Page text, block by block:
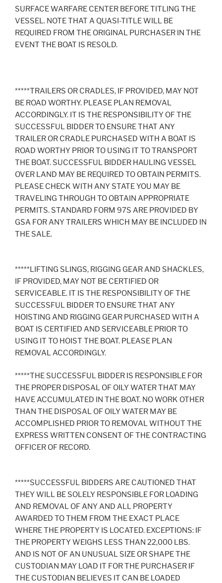
SURFACE WARFARE CENTER BEFORE TITLING THE
VESSEL. NOTE THAT A QUASI-TITLE WILL BE
REQUIRED FROM THE ORIGINAL PURCHASER IN THE
EVENT THE BOAT IS RESOLD.
*****TRAILERS OR CRADLES, IF PROVIDED, MAY NOT
BE ROAD WORTHY. PLEASE PLAN REMOVAL
ACCORDINGLY. IT IS THE RESPONSIBILITY OF THE
SUCCESSFUL BIDDER TO ENSURE THAT ANY
TRAILER OR CRADLE PURCHASED WITH A BOAT IS
ROAD WORTHY PRIOR TO USING IT TO TRANSPORT
THE BOAT. SUCCESSFUL BIDDER HAULING VESSEL
OVER LAND MAY BE REQUIRED TO OBTAIN PERMITS.
PLEASE CHECK WITH ANY STATE YOU MAY BE
TRAVELING THROUGH TO OBTAIN APPROPRIATE
PERMITS. STANDARD FORM 97S ARE PROVIDED BY
GSA FOR ANY TRAILERS WHICH MAY BE INCLUDED IN
THE SALE.
*****LIFTING SLINGS, RIGGING GEAR AND SHACKLES,
IF PROVIDED, MAY NOT BE CERTIFIED OR
SERVICEABLE. IT IS THE RESPONSIBILITY OF THE
SUCCESSFUL BIDDER TO ENSURE THAT ANY
HOISTING AND RIGGING GEAR PURCHASED WITH A
BOAT IS CERTIFIED AND SERVICEABLE PRIOR TO
USING IT TO HOIST THE BOAT. PLEASE PLAN
REMOVAL ACCORDINGLY.
*****THE SUCCESSFUL BIDDER IS RESPONSIBLE FOR
THE PROPER DISPOSAL OF OILY WATER THAT MAY
HAVE ACCUMULATED IN THE BOAT. NO WORK OTHER
THAN THE DISPOSAL OF OILY WATER MAY BE
ACCOMPLISHED PRIOR TO REMOVAL WITHOUT THE
EXPRESS WRITTEN CONSENT OF THE CONTRACTING
OFFICER OF RECORD.
*****SUCCESSFUL BIDDERS ARE CAUTIONED THAT
THEY WILL BE SOLELY RESPONSIBLE FOR LOADING
AND REMOVAL OF ANY AND ALL PROPERTY
AWARDED TO THEM FROM THE EXACT PLACE
WHERE THE PROPERTY IS LOCATED. EXCEPTIONS: IF
THE PROPERTY WEIGHS LESS THAN 22,000 LBS.
AND IS NOT OF AN UNUSUAL SIZE OR SHAPE THE
CUSTODIAN MAY LOAD IT FOR THE PURCHASER IF
THE CUSTODIAN BELIEVES IT CAN BE LOADED